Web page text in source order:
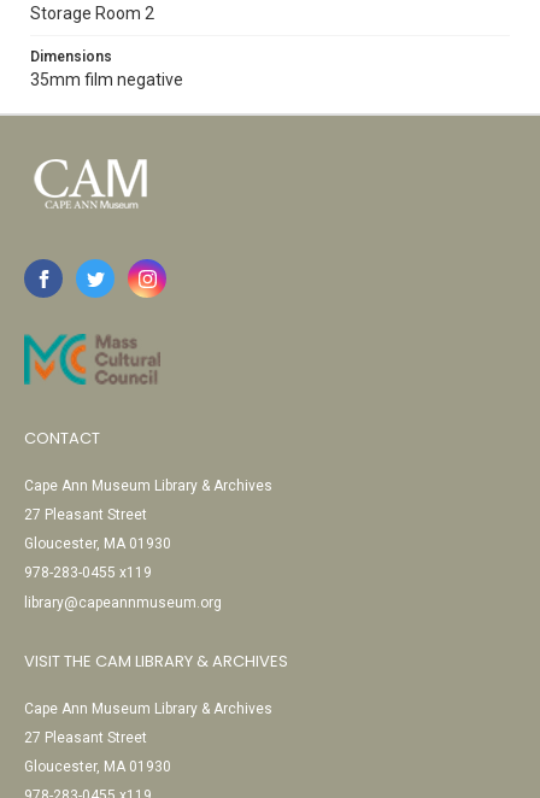
Storage Room 2
Dimensions
35mm film negative
CONTACT
Cape Ann Museum Library & Archives
27 Pleasant Street
Gloucester, MA 01930
978-283-0455 x119
library@capeannmuseum.org
VISIT THE CAM LIBRARY & ARCHIVES
Cape Ann Museum Library & Archives
27 Pleasant Street
Gloucester, MA 01930